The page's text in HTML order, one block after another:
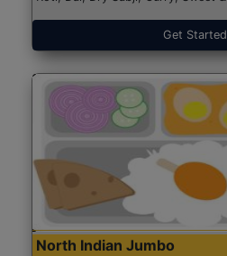
Get Started
North Indian Jumbo